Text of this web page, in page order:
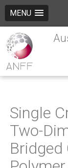
MENU
Single
Two-
Bridged